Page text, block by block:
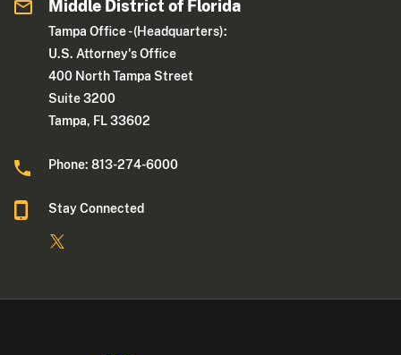
Middle District of Florida
Tampa Office - (Headquarters):
U.S. Attorney's Office
400 North Tampa Street
Suite 3200
Tampa, FL 33602
Phone: 813-274-6000
Stay Connected